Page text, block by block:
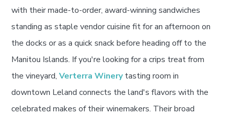
with their made-to-order, award-winning sandwiches
standing as staple vendor cuisine fit for an afternoon on
the docks or as a quick snack before heading off to the
Manitou Islands. If you're looking for a crips treat from
the vineyard,Verterra Winerytasting room in
downtown Leland connects the land's flavors with the
celebrated makes of their winemakers. Their broad